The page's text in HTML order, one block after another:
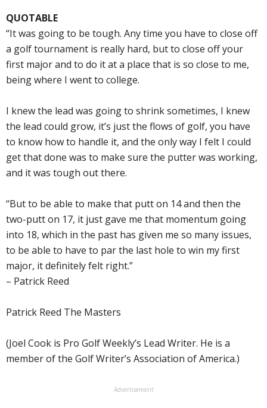
QUOTABLE
“It was going to be tough. Any time you have to close off
a golf tournament is really hard, but to close off your
first major and to do it at a place that is so close to me,
being where I went to college.
I knew the lead was going to shrink sometimes, I knew
the lead could grow, it’s just the flows of golf, you have
to know how to handle it, and the only way I felt I could
get that done was to make sure the putter was working,
and it was tough out there.
“But to be able to make that putt on 14 and then the
two-putt on 17, it just gave me that momentum going
into 18, which in the past has given me so many issues,
to be able to have to par the last hole to win my first
major, it definitely felt right.”
– Patrick Reed
Patrick Reed The Masters
(Joel Cook is Pro Golf Weekly’s Lead Writer. He is a
member of the Golf Writer’s Association of America.)
Advertisement